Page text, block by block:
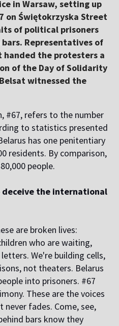
in Warsaw, setting up
on Świętokrzyska Street
of political prisoners
Representatives of
handed the protesters a
of the Day of Solidarity
witnessed the
#67, refers to the number
to statistics presented
has one penitentiary
residents. By comparison,
people.
the international
are broken lives:
who are waiting,
We're building cells,
not theaters. Belarus
into prisoners. #67
These are the voices
fades. Come, see,
bars know they